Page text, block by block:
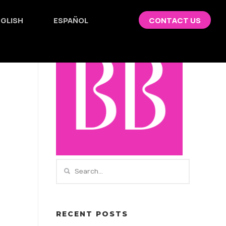
CONTACT US
ESPAÑOL
RECENT POSTS